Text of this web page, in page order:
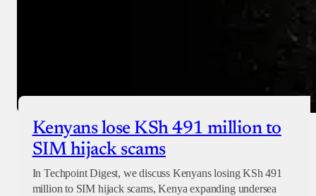
Kenyans lose KSh 491 million to
SIM hijack scams
In Techpoint Digest, we discuss Kenyans losing KSh 491
million to SIM hijack scams, Kenya expanding undersea